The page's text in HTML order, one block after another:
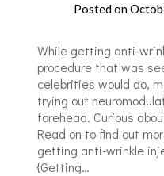
Posted on
While getting anti-
procedure that was
celebrities would do,
trying out
forehead. Curious
Read on to find out
getting anti-wrinkle
{Getting…